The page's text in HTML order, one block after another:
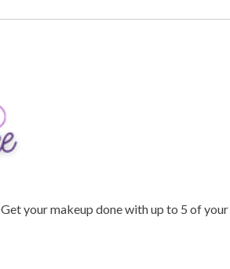
Get your makeup done with up to 5 of